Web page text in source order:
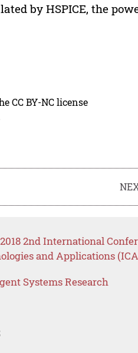
by HSPICE, the
CC BY-NC license
2nd International
and Applications
Systems Research